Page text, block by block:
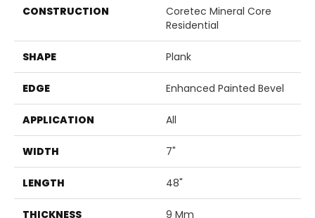
CONSTRUCTION
Coretec Mineral Core
Residential
SHAPE Plank
EDGE Enhanced Painted Bevel
APPLICATION All
WIDTH 7"
LENGTH 48"
THICKNESS 9 Mm